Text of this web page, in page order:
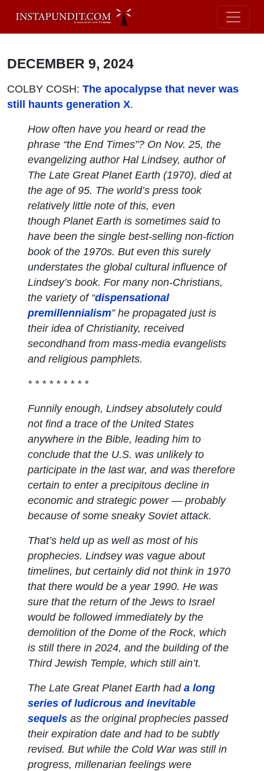
DECEMBER 9, 2024
COLBY COSH: The apocalypse that never was
still haunts generation X.
How often have you heard or read the
phrase “the End Times”? On Nov. 25, the
evangelizing author Hal Lindsey, author of
The Late Great Planet Earth (1970), died at
the age of 95. The world’s press took
relatively little note of this, even
thoughPlanet Earth is sometimes said to
have been the single best-selling non-fiction
book of the 1970s. But even this surely
understates the global cultural influence of
Lindsey’s book. For many non-Christians,
the variety of “dispensational
premillennialism” he propagated just is
their idea of Christianity, received
secondhand from mass-media evangelists
and religious pamphlets.
* * * * * * * * *
Funnily enough, Lindsey absolutely could
not find a trace of the United States
anywhere in the Bible, leading him to
conclude that the U.S. was unlikely to
participate in the last war, and was therefore
certain to enter a precipitous decline in
economic and strategic power — probably
because of some sneaky Soviet attack.
That’s held up as well as most of his
prophecies. Lindsey was vague about
timelines, but certainly did not think in 1970
that there would be a year 1990. He was
sure that the return of the Jews to Israel
would be followed immediately by the
demolition of the Dome of the Rock, which
is still there in 2024, and the building of the
Third Jewish Temple, which still ain’t.
TheLate Great Planet Earth hada long
series of ludicrous and inevitable
sequels as the original prophecies passed
their expiration date and had to be subtly
revised. But while the Cold War was still in
progress, millenarian feelings were